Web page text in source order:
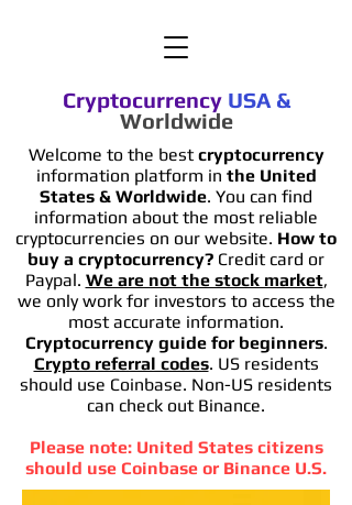
Cryptocurrency USA &
Worldwide
Welcome to the bestcryptocurrency
information platform in the United
States & Worldwide. You can find
information about the most reliable
cryptocurrencies on our website. How to
buy a cryptocurrency? Credit card or
Paypal. We are not the stock market,
we only work for investors to access the
most accurate information.
Cryptocurrency guide for beginners.
Crypto referral codes. US residents
should use Coinbase. Non-US residents
can check out Binance.
Please note: United States citizens
should use Coinbase or Binance U.S.